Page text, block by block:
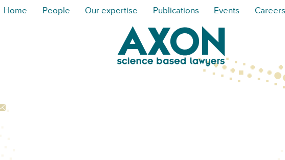
Home People Our expertise Publications Events Careers